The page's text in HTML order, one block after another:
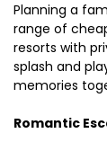
Planning a
range of
resorts with
splash and
memories
Romantic